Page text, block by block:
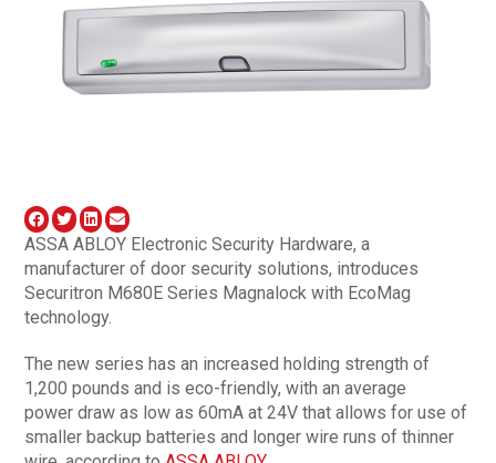
ASSA ABLOY Electronic Security Hardware, a
manufacturer of door security solutions, introduces
Securitron M680E Series Magnalock with EcoMag
technology.
The new series has an increased holding strength of
1,200 pounds and is eco-friendly, with an average
power draw as low as 60mA at 24V that allows for use of
smaller backup batteries and longer wire runs of thinner